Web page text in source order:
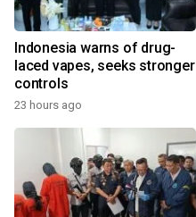
Indonesia warns of drug-
laced vapes, seeks stronger
controls
23 hours ago